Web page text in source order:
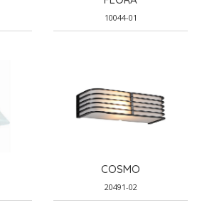
10044-01
COSMO
20491-02